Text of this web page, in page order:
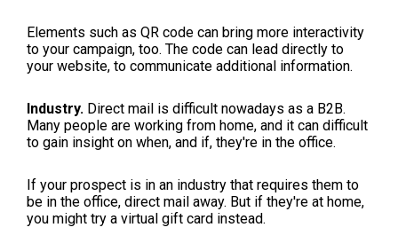
Elements such as QR code can bring more interactivity
to your campaign, too. The code can lead directly to
your website, to communicate additional information.
Industry. Direct mail is difficult nowadays as a B2B.
Many people are working from home, and it can difficult
to gain insight on when, and if, they're in the office.
If your prospect is in an industry that requires them to
be in the office, direct mail away. But if they're at home,
you might try a virtual gift card instead.